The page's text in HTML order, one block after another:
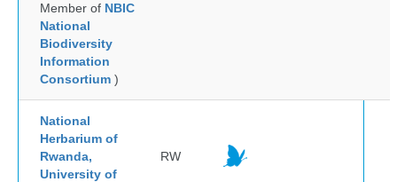
Member of NBIC
National
Biodiversity
Information
Consortium )
National
Herbarium of
Rwanda,
University of
RW